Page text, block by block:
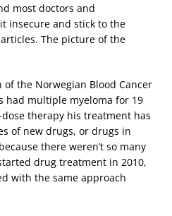
most doctors and
insecure and stick to the
The picture of the
of the Norwegian Blood Cancer
had multiple myeloma for 19
therapy his treatment has
of new drugs, or drugs in
there weren’t so many
drug treatment in 2010,
with the same approach